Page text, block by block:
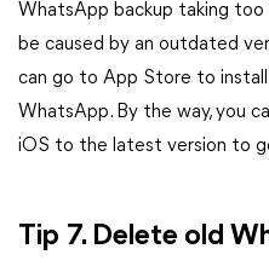
WhatsApp backup taking too
be caused by an outdated
can go to App Store to
WhatsApp. By the way, you
iOS to the latest version to
Tip 7. Delete old